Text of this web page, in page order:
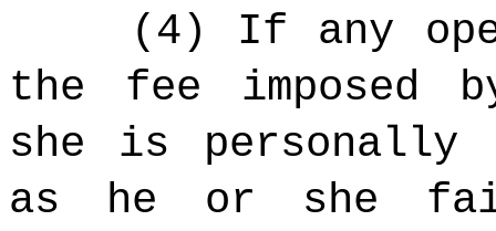
(4) If any
the fee imposed
she is personally
as he or she